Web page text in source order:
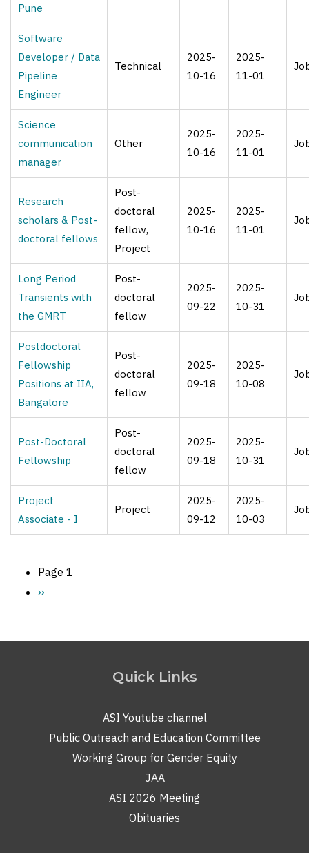
Pune
Software
Developer / Data
Pipeline
Engineer
Technical
2025-
10-16
2025-
11-01
Science
communication
manager
Other
2025-
10-16
2025-
11-01
Research
scholars & Post-
doctoral fellows
Post-
doctoral
fellow,
Project
2025-
10-16
2025-
11-01
Long Period
Transients with
the GMRT
Post-
doctoral
fellow
2025-
09-22
2025-
10-31
Postdoctoral
Fellowship
Positions at IIA,
Bangalore
Post-
doctoral
fellow
2025-
09-18
2025-
10-08
Post-Doctoral
Fellowship
Post-
doctoral
fellow
2025-
09-18
2025-
10-31
Project
Associate - I
Project
2025-
09-12
2025-
10-03
Pagination
Page 1
Next
››
Quick Links
ASI Youtube channel
Public Outreach and Education Committee
Working Group for Gender Equity
JAA
ASI 2026 Meeting
Obituaries